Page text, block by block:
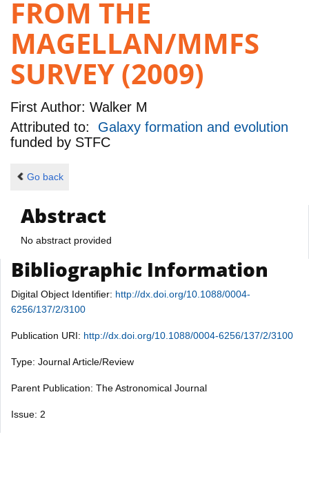
FROM THE
MAGELLAN/MMFS
SURVEY (2009)
First Author: Walker M
Attributed to: Galaxy formation and evolution
funded by STFC
Go back
Abstract
No abstract provided
Bibliographic Information
Digital Object Identifier: http://dx.doi.org/10.1088/0004-
6256/137/2/3100
Publication URI: http://dx.doi.org/10.1088/0004-6256/137/2/3100
Type: Journal Article/Review
Parent Publication: The Astronomical Journal
Issue: 2